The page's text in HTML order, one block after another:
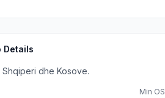
Details
dhe Kosove.
Min OS